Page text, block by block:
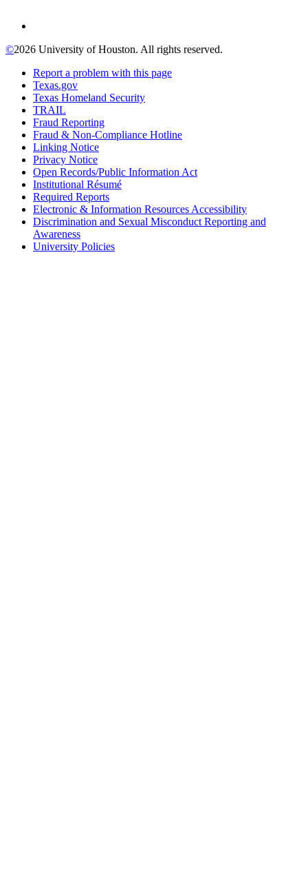
©2026 University of Houston. All rights reserved.
Report a problem with this page
Texas.gov
Texas Homeland Security
TRAIL
Fraud Reporting
Fraud & Non-Compliance Hotline
Linking Notice
Privacy Notice
Open Records/Public Information Act
Institutional Résumé
Required Reports
Electronic & Information Resources Accessibility
Discrimination and Sexual Misconduct Reporting and
Awareness
University Policies